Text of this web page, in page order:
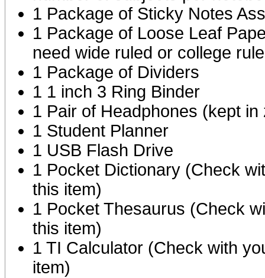
1 Package of Sticky Notes
1 Package of Loose Leaf
need wide ruled or college
1 Package of Dividers
1 1 inch 3 Ring Binder
1 Pair of Headphones (kept in
1 Student Planner
1 USB Flash Drive
1 Pocket Dictionary (Check
this item)
1 Pocket Thesaurus (Check
this item)
1 TI Calculator (Check with
item)